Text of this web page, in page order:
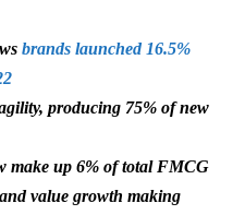
brands launched 16.5%
producing 75% of new
make up 6% of total FMCG
value growth making